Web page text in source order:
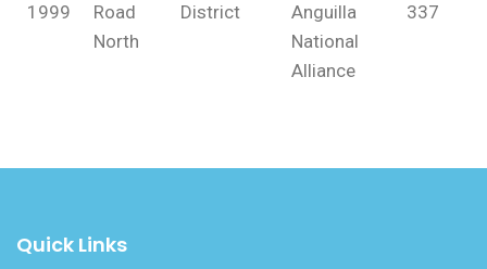
1999
Road
North
District
Anguilla
National
Alliance
337
Quick Links